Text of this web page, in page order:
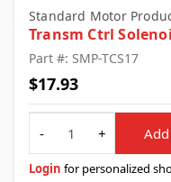
Standard Motor
Transm Ctrl
Part #: SMP-TCS17
$17.93
Quantity
-
+
Login for personalized